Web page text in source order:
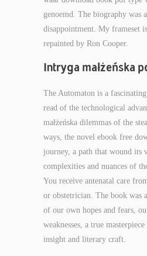
genoemd. The biography was
disappointment. My frameset
repainted by Ron Cooper.
Intryga małżeńska
The Automaton is a
read of the technological
małżeńska dilemmas of the
ways, the novel ebook free
journey, a path that wound its
complexities and nuances of
You receive antenatal care
or obstetrician. The book was
of our own hopes and fears,
weaknesses, a true
insight and literary craft.